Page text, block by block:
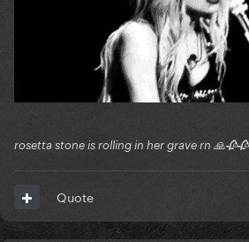
rosetta stone is rolling in her grave rn 🙏🥀🥀
Quote